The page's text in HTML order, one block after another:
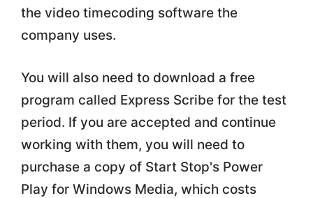
the video timecoding software the
company uses.
You will also need to download a free
program called Express Scribe for the test
period. If you are accepted and continue
working with them, you will need to
purchase a copy of Start Stop's Power
Play for Windows Media, which costs